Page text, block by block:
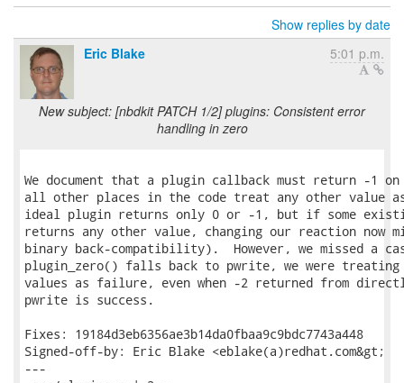
Show replies by date
Eric Blake
5:01 p.m.
New subject: [nbdkit PATCH 1/2] plugins: Consistent error
handling in zero
We document that a plugin callback must return -1
all other places in the code treat any other value
ideal plugin returns only 0 or -1, but if some
returns any other value, changing our reaction now
binary back-compatibility).  However, we missed a
plugin_zero() falls back to pwrite, we were
values as failure, even when -2 returned from
pwrite is success.
Fixes: 19184d3eb6356ae3b14da0fbaa9c9bdc7743a448
Signed-off-by: Eric Blake <eblake(a)redhat.com&gt;
---